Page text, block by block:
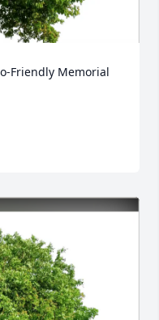
Friendly Memorial